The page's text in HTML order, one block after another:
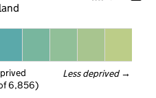
Less deprived →
6,856)